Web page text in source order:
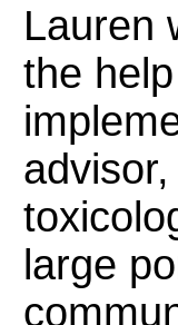
Lauren
the
large